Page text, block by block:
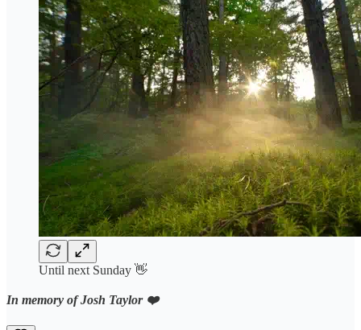
Until next Sunday 👋
In memory of Josh Taylor ❤️